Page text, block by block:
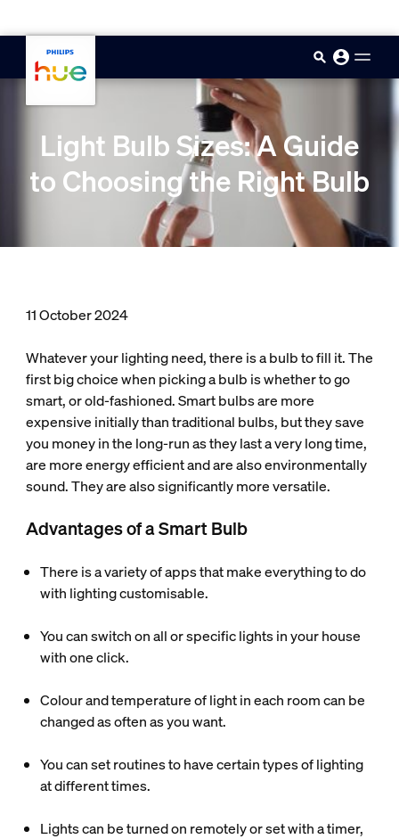
Light Bulb Sizes: A Guide
to Choosing the Right Bulb
11 October 2024
Whatever your lighting need, there is a bulb to fill it. The
first big choice when picking a bulb is whether to go
smart, or old-fashioned. Smart bulbs are more
expensive initially than traditional bulbs, but they save
you money in the long-run as they last a very long time,
are more energy efficient and are also environmentally
sound. They are also significantly more versatile.
Advantages of a Smart Bulb
There is a variety of apps that make everything to do
with lighting customisable.
You can switch on all or specific lights in your house
with one click.
Colour and temperature of light in each room can be
changed as often as you want.
You can set routines to have certain types of lighting
at different times.
Lights can be turned on remotely or set with a timer,